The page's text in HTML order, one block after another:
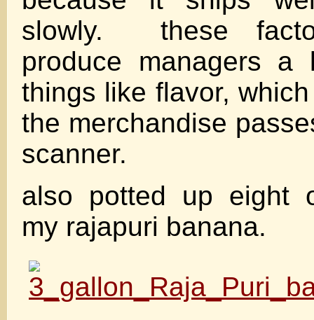
slowly. these
produce managers a
things like flavor,
the merchandise
scanner.
also potted up eight
my rajapuri banana.